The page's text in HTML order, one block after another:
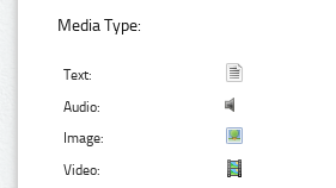
Media Type:
Text:
Audio:
Image:
Video: